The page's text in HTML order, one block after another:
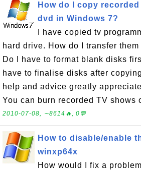
How do I copy
dvd in Windows 7?
I have copied tv
hard drive. How do I transfer
Do I have to format blank disks
have to finalise disks after
help and advice greatly
You can burn recorded TV shows
2010-07-08, ∼8614🔥, 0💬
How to disable/enable
winxp64x
How would I fix a